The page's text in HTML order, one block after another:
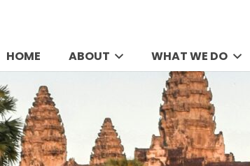
HOME ABOUT WHAT WE DO